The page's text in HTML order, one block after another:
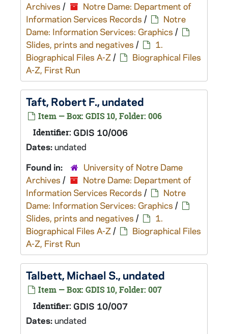
Archives /
Notre Dame: Department of
Information Services Records /
Notre
Dame: Information Services: Graphics /
Slides, prints and negatives /
1.
Biographical Files A-Z/
Biographical Files
A-Z, First Run
Taft, Robert F., undated
Item — Box: GDIS 10, Folder: 006
Identifier: GDIS 10/006
Dates:undated
Found in:
University of Notre Dame
Archives /
Notre Dame: Department of
Information Services Records /
Notre
Dame: Information Services: Graphics /
Slides, prints and negatives /
1.
Biographical Files A-Z/
Biographical Files
A-Z, First Run
Talbett, Michael S., undated
Item — Box: GDIS 10, Folder: 007
Identifier: GDIS 10/007
Dates:undated